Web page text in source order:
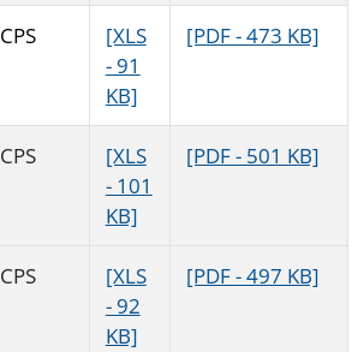
CPS
[XLS
- 91
KB]
[PDF - 473 KB]
CPS
[XLS
- 101
KB]
[PDF - 501 KB]
CPS
[XLS
- 92
KB]
[PDF - 497 KB]